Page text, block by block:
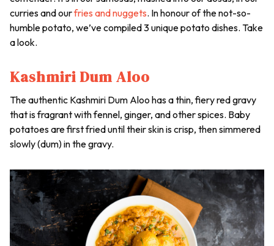
curries and ourfries and nuggets. In honour of the not-so-
humble potato, we’ve compiled 3 unique potato dishes. Take
a look.
Kashmiri Dum Aloo
The authentic Kashmiri Dum Aloo has a thin, fiery red gravy
that is fragrant with fennel, ginger, and other spices. Baby
potatoes are first fried until their skin is crisp, then simmered
slowly (dum) in the gravy.